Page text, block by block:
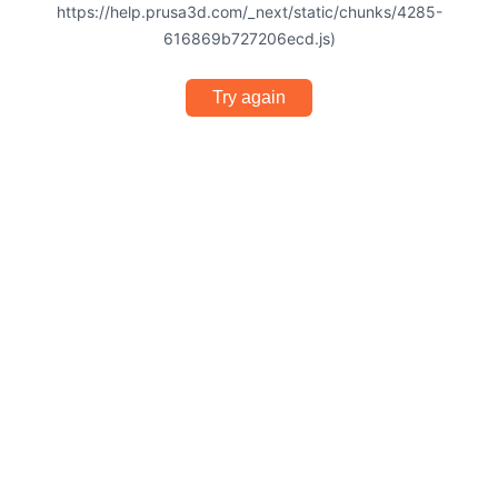
https://help.prusa3d.com/_next/static/chunks/4285-
616869b727206ecd.js)
Try again